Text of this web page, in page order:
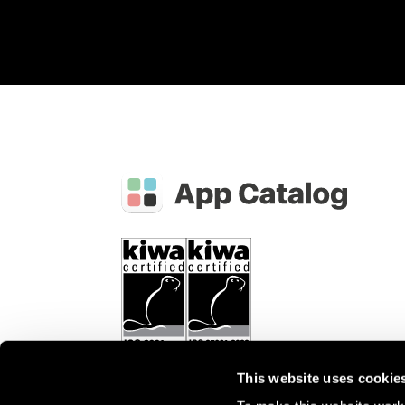
This website uses